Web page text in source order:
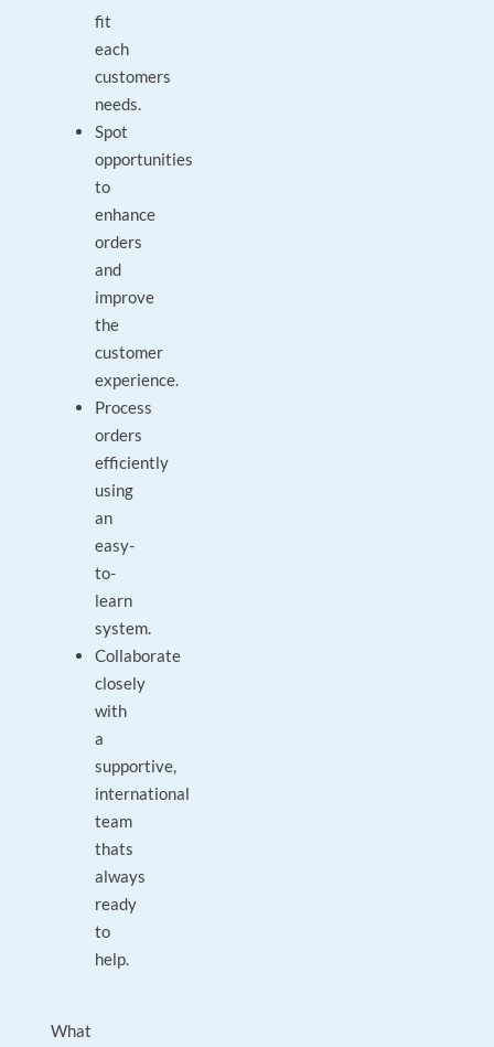
fit
each
customers
needs.
Spot
opportunities
to
enhance
orders
and
improve
the
customer
experience.
Process
orders
efficiently
using
an
easy-
to-
learn
system.
Collaborate
closely
with
a
supportive,
international
team
thats
always
ready
to
help.
What